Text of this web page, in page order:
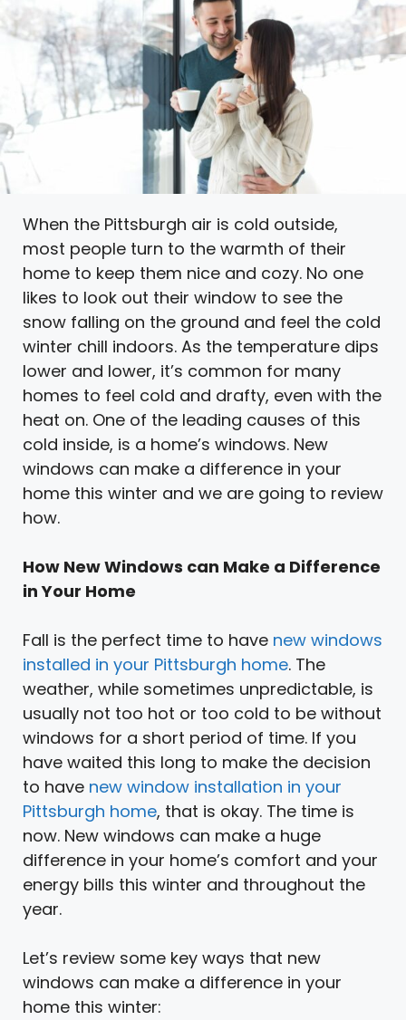
When the Pittsburgh air is cold outside,
most people turn to the warmth of their
home to keep them nice and cozy. No one
likes to look out their window to see the
snow falling on the ground and feel the cold
winter chill indoors. As the temperature dips
lower and lower, it’s common for many
homes to feel cold and drafty, even with the
heat on. One of the leading causes of this
cold inside, is a home’s windows. New
windows can make a difference in your
home this winter and we are going to review
how.
How New Windows can Make a Difference
in Your Home
Fall is the perfect time to have new windows
installed in your Pittsburgh home. The
weather, while sometimes unpredictable, is
usually not too hot or too cold to be without
windows for a short period of time. If you
have waited this long to make the decision
to have new window installation in your
Pittsburgh home, that is okay. The time is
now. New windows can make a huge
difference in your home’s comfort and your
energy bills this winter and throughout the
year.
Let’s review some key ways that new
windows can make a difference in your
home this winter: